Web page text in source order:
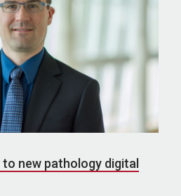
to new pathology digital